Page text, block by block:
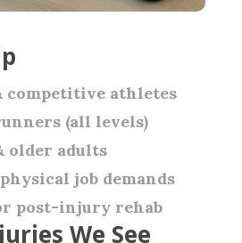
competitive athletes
(all levels)
older adults
job demands
post-injury rehab
We See